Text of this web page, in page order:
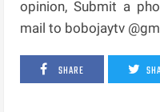
opinion, Submit a
mail to bobojaytv
SHARE